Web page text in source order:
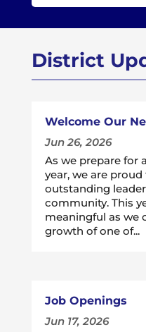
District
Welcome Our
Jun 26, 2026
As we prepare for
year, we are
outstanding
community. This
meaningful as we
growth of one of...
Job Openings
Jun 17, 2026